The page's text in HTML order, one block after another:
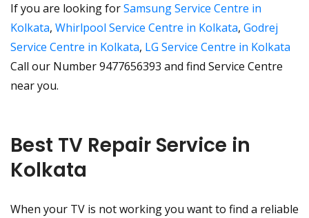
If you are looking forSamsung Service Centre in
Kolkata, Whirlpool Service Centre in Kolkata, Godrej
Service Centre in Kolkata, LG Service Centre in Kolkata
Call our Number 9477656393 and find Service Centre
near you.
Best TV Repair Service in
Kolkata
When your TV is not working you want to find a reliable